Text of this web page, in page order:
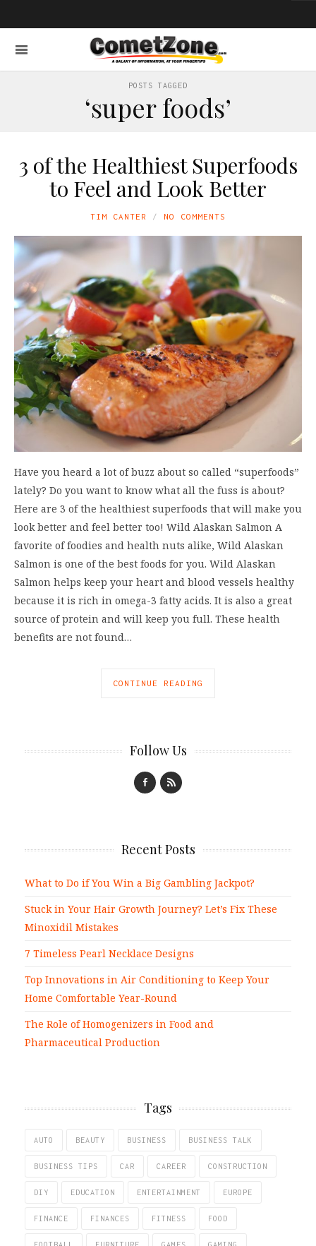
POSTS TAGGED
‘super foods’
3 of the Healthiest Superfoods
to Feel and Look Better
TIM CANTER NO COMMENTS
Have you heard a lot of buzz about so called “superfoods”
lately? Do you want to know what all the fuss is about?
Here are 3 of the healthiest superfoods that will make you
look better and feel better too! Wild Alaskan Salmon A
favorite of foodies and health nuts alike, Wild Alaskan
Salmon is one of the best foods for you. Wild Alaskan
Salmon helps keep your heart and blood vessels healthy
because it is rich in omega-3 fatty acids. It is also a great
source of protein and will keep you full. These health
benefits are not found…
CONTINUE READING
Follow Us
Recent Posts
What to Do if You Win a Big Gambling Jackpot?
Stuck in Your Hair Growth Journey? Let’s Fix These
Minoxidil Mistakes
7 Timeless Pearl Necklace Designs
Top Innovations in Air Conditioning to Keep Your
Home Comfortable Year-Round
The Role of Homogenizers in Food and
Pharmaceutical Production
Tags
AUTO BEAUTY BUSINESS BUSINESS TALK
BUSINESS TIPS CAR CAREER CONSTRUCTION
DIY EDUCATION ENTERTAINMENT EUROPE
FINANCE FINANCES FITNESS FOOD